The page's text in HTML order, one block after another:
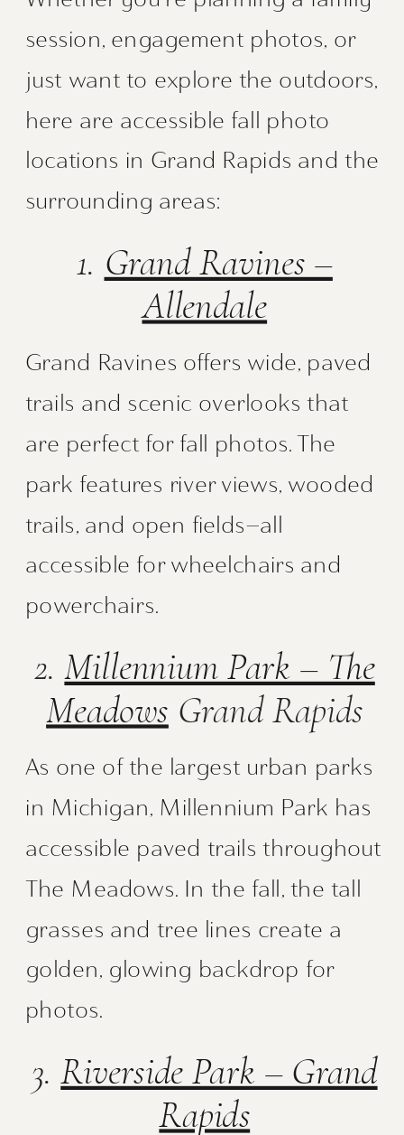
session, engagement photos, or
just want to explore the outdoors,
here are accessible fall photo
locations in Grand Rapids and the
surrounding areas:
1. Grand Ravines –
Allendale
Grand Ravines offers wide, paved
trails and scenic overlooks that
are perfect for fall photos. The
park features river views, wooded
trails, and open fields—all
accessible for wheelchairs and
powerchairs.
2.Millennium Park – The
Meadows Grand Rapids
As one of the largest urban parks
in Michigan, Millennium Park has
accessible paved trails throughout
The Meadows. In the fall, the tall
grasses and tree lines create a
golden, glowing backdrop for
photos.
3.Riverside Park – Grand
Rapids